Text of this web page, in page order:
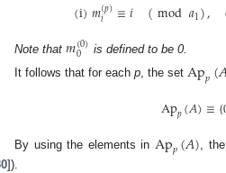
(i)𝑚(𝑝)
𝑖 ≡𝑖 (mod𝑎1),
Note that𝑚(0)
0
is defined to be 0.
It follows that for eachp , the set Ap𝑝(
Ap𝑝(𝐴)≡{
By using the elements in Ap𝑝(𝐴) ,
]).